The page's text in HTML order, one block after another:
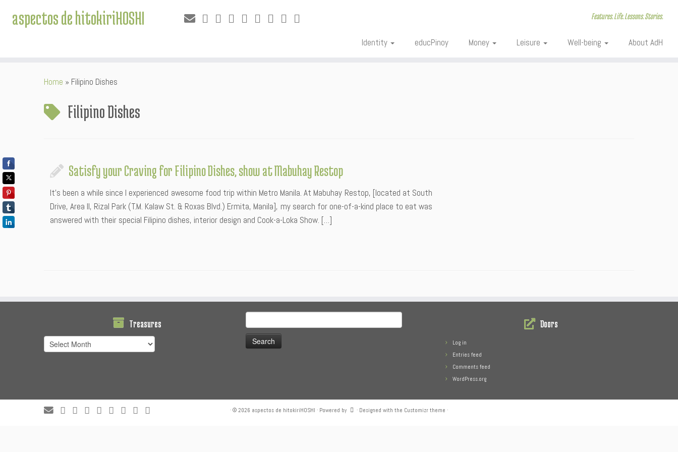
aspectos de hitokiriHOSHI Features. Life. Lessons. Stories.
Identity educPinoy Money Leisure Well-being About AdH
Home » Filipino Dishes
Filipino Dishes
Satisfy your Craving for Filipino Dishes, show at Mabuhay Restop
It’s been a while since I experienced awesome food trip within Metro Manila. At Mabuhay Restop, [located at South
Drive, Area II, Rizal Park (T.M. Kalaw St. & Roxas Blvd.) Ermita, Manila], my search for one-of-a-kind place to eat was
answered with their special Filipino dishes, interior design and Cook-a-Loka Show. […]
Treasures
Treasures
for:
Doors
Log in
Entries feed
Comments feed
WordPress.org
· © 2026 aspectos de hitokiriHOSHI · Powered by · Designed with the Customizr theme ·